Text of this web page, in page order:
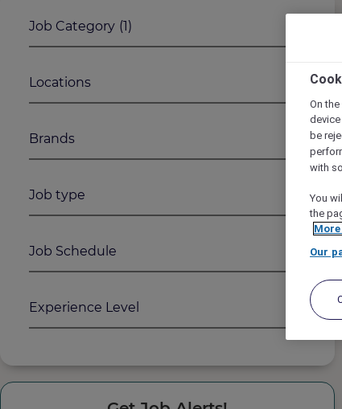
Job Category (1)
Locations
Brands
Job type
Job Schedule
Experience Level
On
be
with
You
the
Our